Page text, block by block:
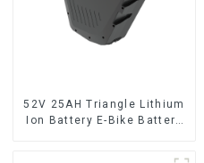
52V 25AH Triangle Lithium
Ion Battery E-Bike Battery